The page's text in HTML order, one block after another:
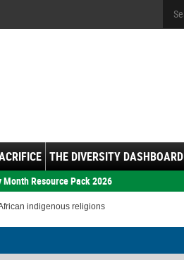
THE DIVERSITY DASHBOARD
Resource Pack 2026
indigenous religions